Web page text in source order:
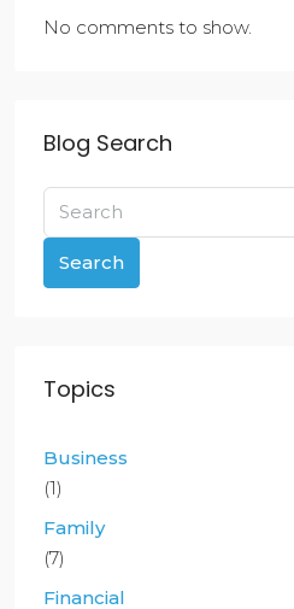
No comments to show.
Blog Search
Search
Topics
Business
(1)
Family
(7)
Financial